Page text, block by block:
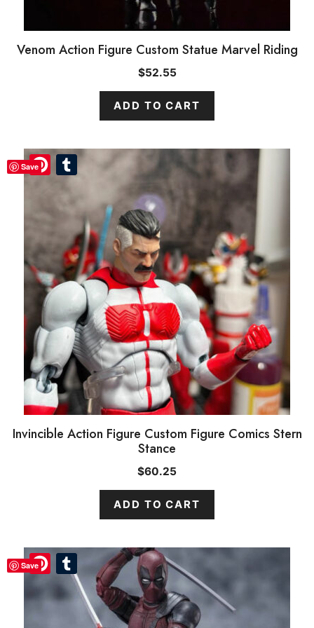
Venom Action Figure Custom Statue Marvel Riding
$52.55
ADD TO CART
Save
Invincible Action Figure Custom Figure Comics Stern
Stance
$60.25
ADD TO CART
Save
PinterestTumblr
PinterestTumblr
PinterestTumblr
PinterestTumblr